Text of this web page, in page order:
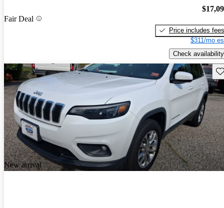
Fair Deal
Price includes fees
$311/mo
Check availability
New arrival